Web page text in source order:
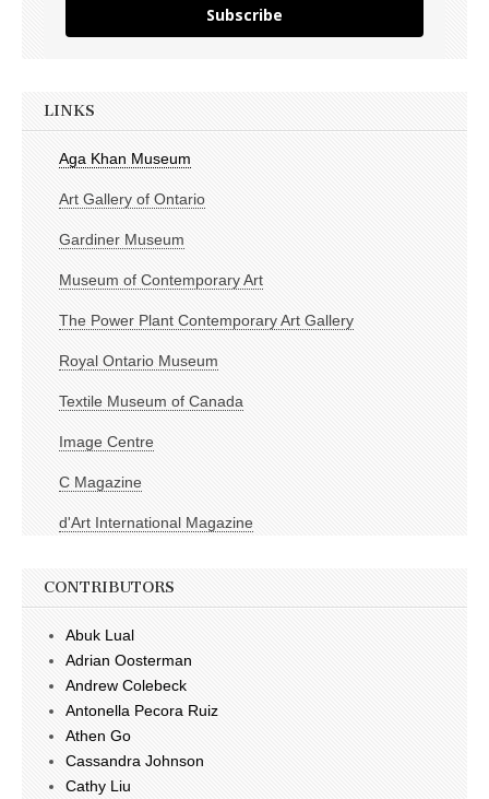
Subscribe
LINKS
Aga Khan Museum
Art Gallery of Ontario
Gardiner Museum
Museum of Contemporary Art
The Power Plant Contemporary Art Gallery
Royal Ontario Museum
Textile Museum of Canada
Image Centre
C Magazine
d'Art International Magazine
CONTRIBUTORS
Abuk Lual
Adrian Oosterman
Andrew Colebeck
Antonella Pecora Ruiz
Athen Go
Cassandra Johnson
Cathy Liu